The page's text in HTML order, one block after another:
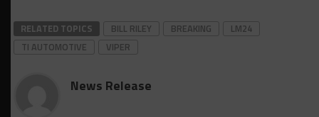
RELATED TOPICS BILL RILEY BREAKING
LM24
TI AUTOMOTIVE
VIPER
News Release